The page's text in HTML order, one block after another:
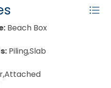
Beach Box
Piling,Slab